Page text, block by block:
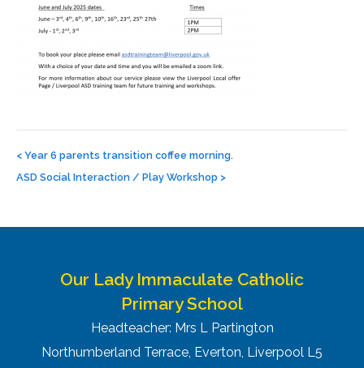
navigation
< Year 6 parents transition coffee morning.
ASD Social Interaction / Play Workshop >
Our Lady Immaculate Catholic
Primary School
Headteacher: Mrs L Partington
Northumberland Terrace, Everton, Liverpool L5